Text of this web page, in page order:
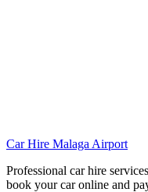
Car Hire Malaga Airport
Professional car hire
book your car online and